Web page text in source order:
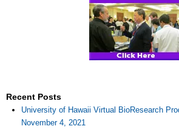
Recent Posts
University of Hawaii Virtual BioResearch
November 4, 2021